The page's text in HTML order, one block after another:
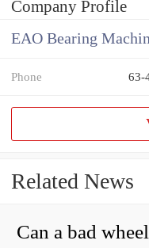
Company Profile
EAO Bearing
Phone 63-
Related News
Can a bad